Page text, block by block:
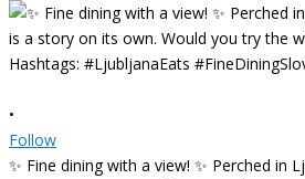
•
Follow
✨ Fine dining with a view! ✨ Perched